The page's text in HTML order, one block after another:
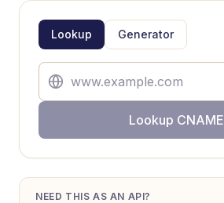
Lookup Generator
Lookup CNAME
NEED THIS AS AN API?